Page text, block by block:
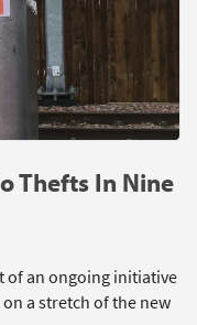
Thefts In Nine
of an ongoing initiative
a stretch of the new